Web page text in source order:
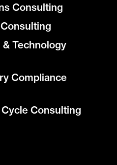
Consulting
Technology
Compliance
Consulting